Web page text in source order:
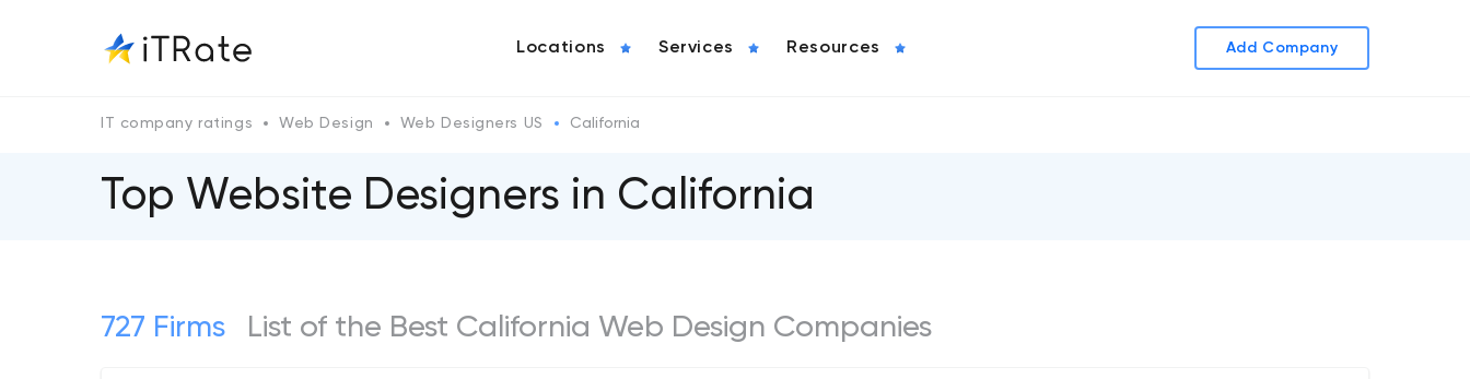
Locations Services Resources Add Company
IT company ratings Web Design Web Designers US California
Top Website Designers in California
727 Firms List of the Best California Web Design Companies